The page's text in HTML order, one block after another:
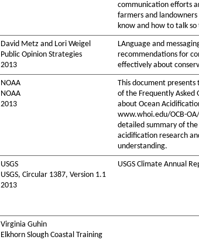
communication efforts
farmers and
know and how to talk so
David Metz and Lori Weigel
Public Opinion Strategies
2013
LAnguage and
recommendations for
effectively about
NOAA
NOAA
2013
This document presents
of the Frequently Asked
about Ocean
www.whoi.edu/OCB-OA/
detailed summary of
acidification research
understanding.
USGS
USGS, Circular 1387, Version 1.1
2013
USGS Climate Annual
Virginia Guhin
Elkhorn Slough Coastal Training